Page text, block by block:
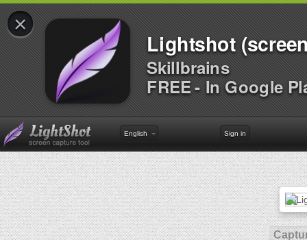
×
Lightshot
Skillbrains
FREE - In Google
English Sign in